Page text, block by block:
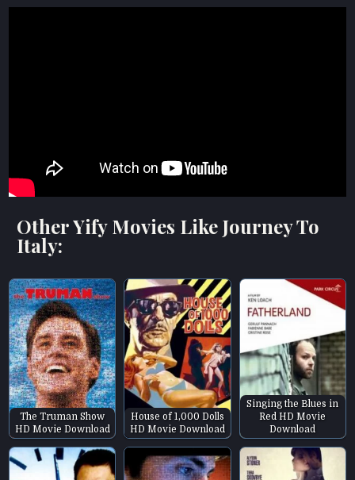
Other Yify Movies Like Journey To
Italy:
The Truman Show
HD Movie Download
House of 1,000 Dolls
HD Movie Download
Singing the Blues in
Red HD Movie
Download